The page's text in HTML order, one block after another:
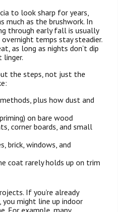
to look sharp for years,
much as the brushwork. In
through early fall is usually
temps stay steadier.
as long as nights don’t dip
linger.
the steps, not just the
plus how dust and
on bare wood
corner boards, and small
brick, windows, and
coat rarely holds up on trim
If you’re already
might line up indoor